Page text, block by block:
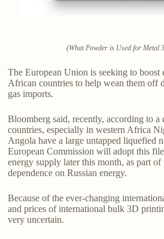
(What Powder is Used for Metal
The European Union is seeking to boost
African countries to help wean them off
gas imports.
Bloomberg said, recently, according to
countries, especially in western Africa
Angola have a large untapped liquefied
European Commission will adopt this
energy supply later this month, as part of
dependence on Russian energy.
Because of the ever-changing
and prices of international bulk 3D
very uncertain.